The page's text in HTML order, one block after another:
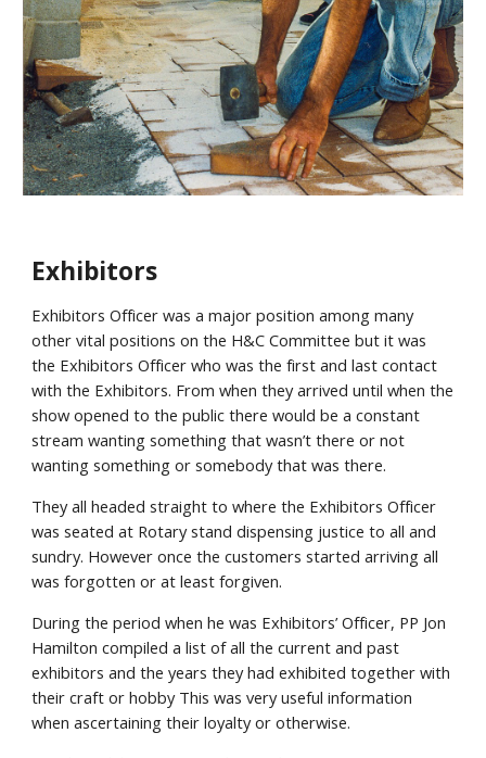
Exhibitors
Exhibitors Officer was a major position among many
other vital positions on the H&C Committee but it was
the Exhibitors Officer who was the first and last contact
with the Exhibitors. From when they arrived until when the
show opened to the public there would be a constant
stream wanting something that wasn’t there or not
wanting something or somebody that was there.
They all headed straight to where the Exhibitors Officer
was seated at Rotary stand dispensing justice to all and
sundry. However once the customers started arriving all
was forgotten or at least forgiven.
During the period when he was Exhibitors’ Officer, PP Jon
Hamilton compiled a list of all the current and past
exhibitors and the years they had exhibited together with
their craft or hobby This was very useful information
when ascertaining their loyalty or otherwise.